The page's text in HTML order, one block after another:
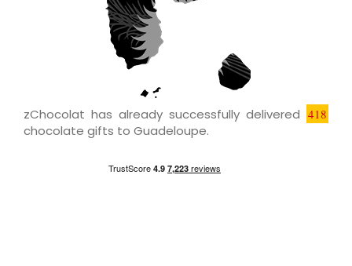
zChocolat has already successfully delivered 418
chocolate gifts to Guadeloupe.